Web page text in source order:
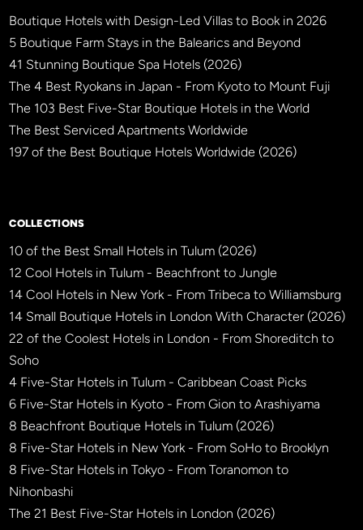
Boutique Hotels with Design-Led Villas to Book in 2026
5 Boutique Farm Stays in the Balearics and Beyond
41 Stunning Boutique Spa Hotels (2026)
The 4 Best Ryokans in Japan - From Kyoto to Mount Fuji
The 103 Best Five-Star Boutique Hotels in the World
The Best Serviced Apartments Worldwide
197 of the Best Boutique Hotels Worldwide (2026)
COLLECTIONS
10 of the Best Small Hotels in Tulum (2026)
12 Cool Hotels in Tulum - Beachfront to Jungle
14 Cool Hotels in New York - From Tribeca to Williamsburg
14 Small Boutique Hotels in London With Character (2026)
22 of the Coolest Hotels in London - From Shoreditch to
Soho
4 Five-Star Hotels in Tulum - Caribbean Coast Picks
6 Five-Star Hotels in Kyoto - From Gion to Arashiyama
8 Beachfront Boutique Hotels in Tulum (2026)
8 Five-Star Hotels in New York - From SoHo to Brooklyn
8 Five-Star Hotels in Tokyo - From Toranomon to
Nihonbashi
The 21 Best Five-Star Hotels in London (2026)
BBHW CONCIERGE BETA